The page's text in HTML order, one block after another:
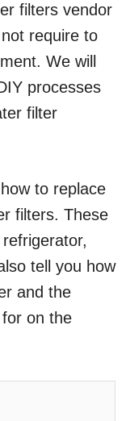
filters vendor
require to
We will
processes
filter
to replace
filters. These
tell you how
and the
on the